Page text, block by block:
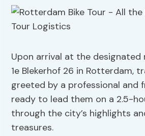
Upon arrival at the
1e Blekerhof 26 in Rotterdam,
greeted by a professional and
ready to lead them on a 2.5-
through the city’s highlights
treasures.